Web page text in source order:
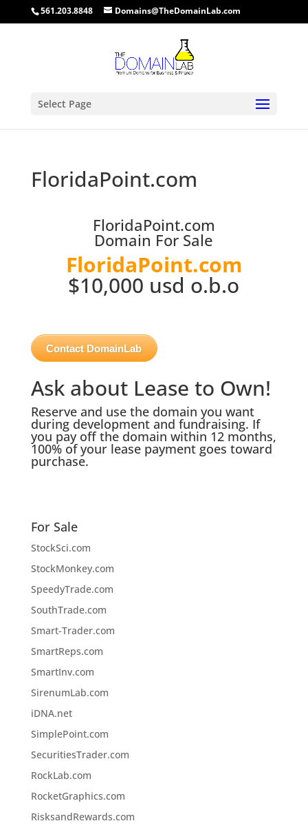
561.203.8848 Domains@TheDomainLab.com
Select Page
FloridaPoint.com
FloridaPoint.com
Domain For Sale
FloridaPoint.com
$10,000 usd o.b.o
Contact DomainLab
Ask about Lease to Own!
Reserve and use the domain you want
during development and fundraising. If
you pay off the domain within 12 months,
100% of your lease payment goes toward
purchase.
For Sale
StockSci.com
StockMonkey.com
SpeedyTrade.com
SouthTrade.com
Smart-Trader.com
SmartReps.com
SmartInv.com
SirenumLab.com
iDNA.net
SimplePoint.com
SecuritiesTrader.com
RockLab.com
RocketGraphics.com
RisksandRewards.com